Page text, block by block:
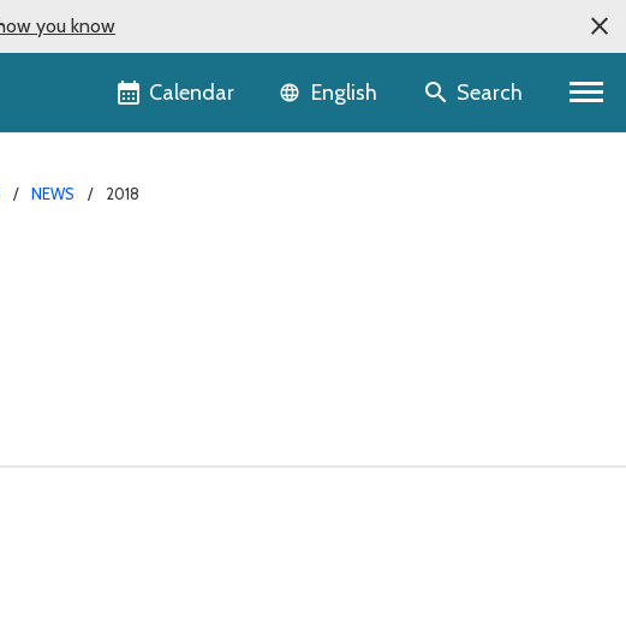
you know
Calendar Language selector
English Search
NEWS 2018